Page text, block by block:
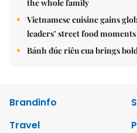
the whole family
Vietnamese cuisine gains
leaders’ street food moments
Bánh đúc riêu cua brings
Brandinfo
Travel